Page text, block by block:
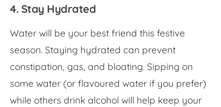
4. Stay Hydrated
Water will be your best friend this festive
season. Staying hydrated can prevent
constipation, gas, and bloating. Sipping on
some water (or flavoured water if you prefer)
while others drink alcohol will help keep your